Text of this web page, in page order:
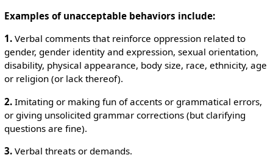
Examples of unacceptable behaviors include:
1.Verbal comments that reinforce oppression related to
gender, gender identity and expression, sexual orientation,
disability, physical appearance, body size, race, ethnicity, age
or religion (or lack thereof).
2.Imitating or making fun of accents or grammatical errors,
or giving unsolicited grammar corrections (but clarifying
questions are fine).
3.Verbal threats or demands.